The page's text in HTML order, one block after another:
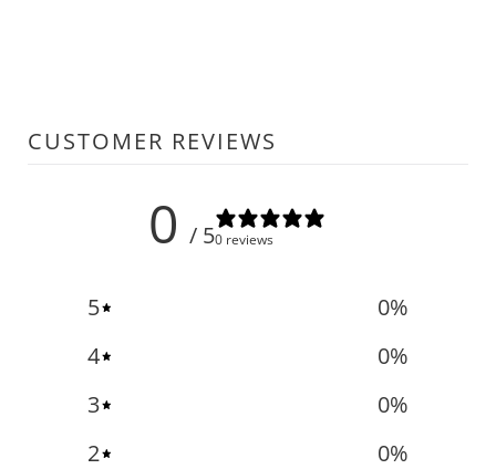
CUSTOMER REVIEWS
0 / 50 reviews
5 0%
4
0%
3
0%
2
0%